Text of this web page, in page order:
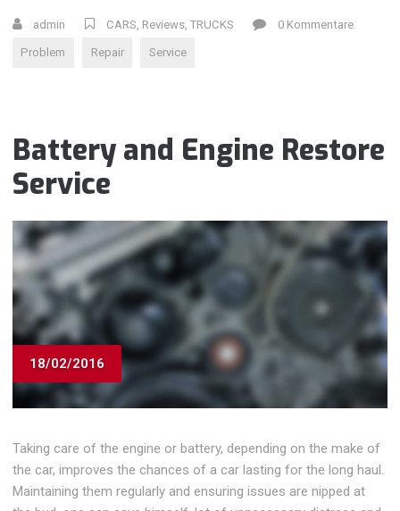
REPAIR
admin CARS, Reviews, TRUCKS 0 Kommentare
Problem Repair Service
Battery and Engine Restore
Service
18/02/2016
Taking care of the engine or battery, depending on the make of
the car, improves the chances of a car lasting for the long haul.
Maintaining them regularly and ensuring issues are nipped at